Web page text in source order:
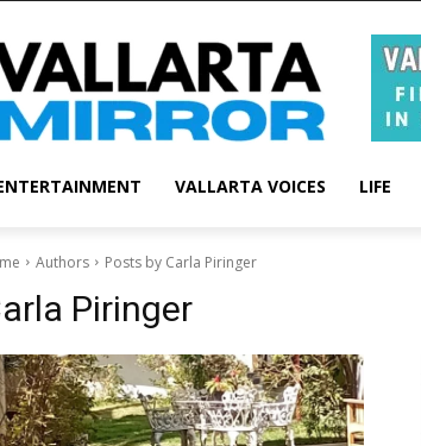
VALLARTA VOICES LIFE
Authors Posts by Carla Piringer
Piringer